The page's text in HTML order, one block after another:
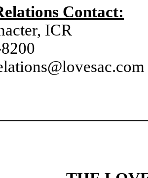
Contact:
ICR